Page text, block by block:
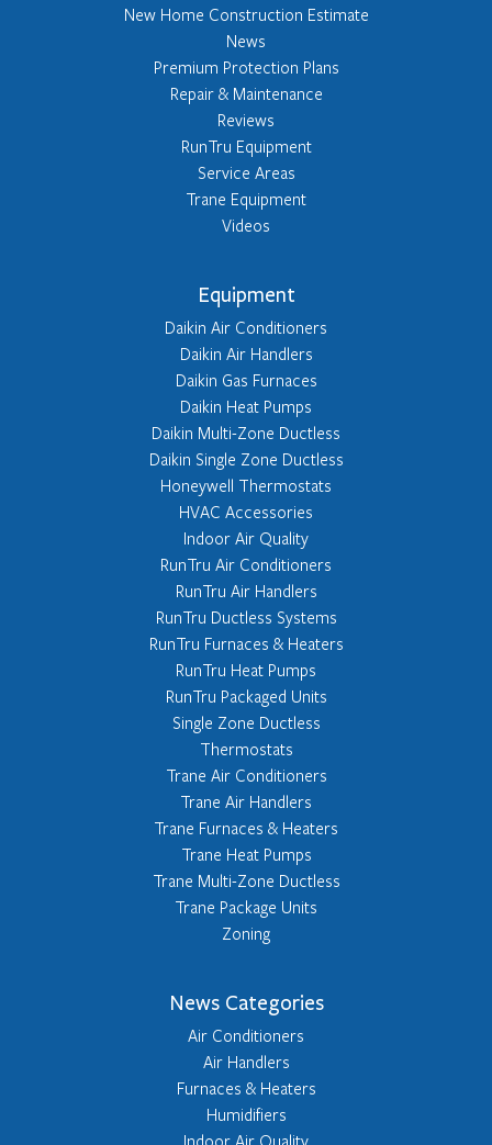
New Home Construction Estimate
News
Premium Protection Plans
Repair & Maintenance
Reviews
RunTru Equipment
Service Areas
Trane Equipment
Videos
Equipment
Daikin Air Conditioners
Daikin Air Handlers
Daikin Gas Furnaces
Daikin Heat Pumps
Daikin Multi-Zone Ductless
Daikin Single Zone Ductless
Honeywell Thermostats
HVAC Accessories
Indoor Air Quality
RunTru Air Conditioners
RunTru Air Handlers
RunTru Ductless Systems
RunTru Furnaces & Heaters
RunTru Heat Pumps
RunTru Packaged Units
Single Zone Ductless
Thermostats
Trane Air Conditioners
Trane Air Handlers
Trane Furnaces & Heaters
Trane Heat Pumps
Trane Multi-Zone Ductless
Trane Package Units
Zoning
News Categories
Air Conditioners
Air Handlers
Furnaces & Heaters
Humidifiers
Indoor Air Quality